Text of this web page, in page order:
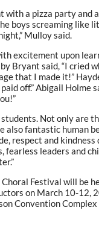
with a pizza party and
boys screaming like
Mulloy said.
excitement upon
Bryant said, “I cried
that I made it!”
off.” Abigail Holme
students. Not only are
also fantastic human
respect and kindness
fearless leaders and
Festival will be
on March 10-12,
Convention